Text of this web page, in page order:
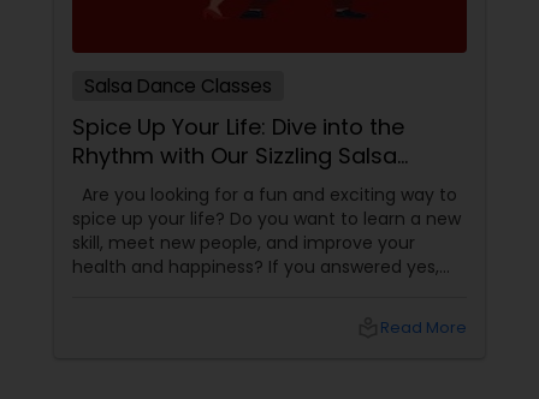
Salsa Dance Classes
Spice Up Your Life: Dive into the
Rhythm with Our Sizzling Salsa
Dance Classes!
Are you looking for a fun and exciting way to
spice up your life? Do you want to learn a new
skill, meet new people, and improve your
health and happiness? If you answered yes,
Read More